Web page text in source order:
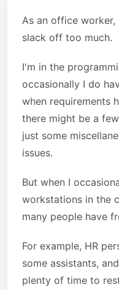
As an office
slack off too much.
I'm in the
occasionally I do
when requirements
there might be a
just some
issues.
But when I
workstations in the
many people have
For example, HR
some assistants,
plenty of time to